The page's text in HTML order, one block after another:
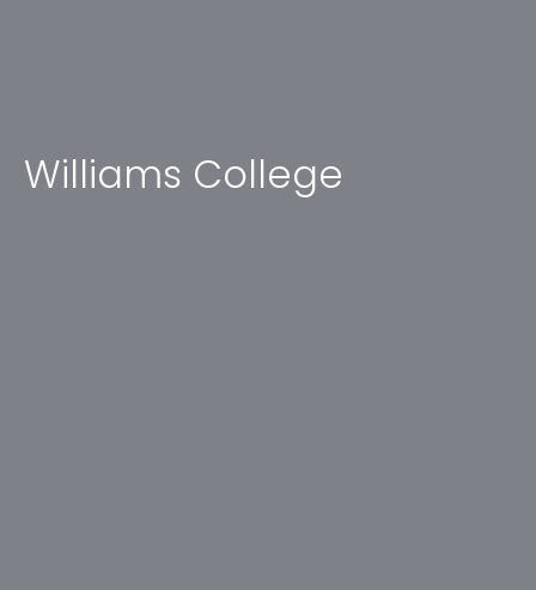
Williams College